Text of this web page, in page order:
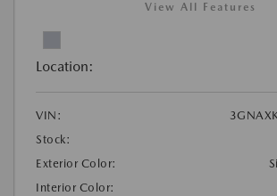
View All Features
Location:
VIN:
Stock:
Exterior Color:
Interior Color: